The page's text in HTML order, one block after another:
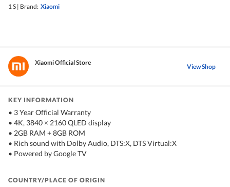
1 S | Brand: Xiaomi
Xiaomi Official Store View Shop
KEY INFORMATION
• 3 Year Official Warranty
• 4K, 3840 × 2160 QLED display
• 2GB RAM + 8GB ROM
• Rich sound with Dolby Audio, DTS:X, DTS Virtual:X
• Powered by Google TV
COUNTRY/PLACE OF ORIGIN